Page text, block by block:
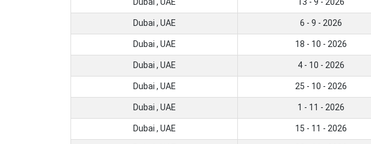
Dubai , UAE 6 - 9 - 2026
Dubai , UAE 18 - 10 - 2026
Dubai , UAE 4 - 10 - 2026
Dubai , UAE 25 - 10 - 2026
Dubai , UAE 1 - 11 - 2026
Dubai , UAE 15 - 11 - 2026